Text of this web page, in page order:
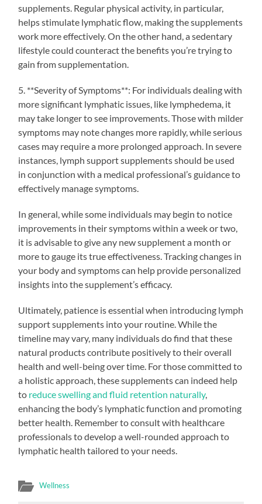
supplements. Regular physical activity, in particular,
helps stimulate lymphatic flow, making the supplements
work more effectively. On the other hand, a sedentary
lifestyle could counteract the benefits you’re trying to
gain from supplementation.
5. **Severity of Symptoms**: For individuals dealing with
more significant lymphatic issues, like lymphedema, it
may take longer to see improvements. Those with milder
symptoms may note changes more rapidly, while serious
cases may require a more prolonged approach. In severe
instances, lymph support supplements should be used
in conjunction with a medical professional’s guidance to
effectively manage symptoms.
In general, while some individuals may begin to notice
improvements in their symptoms within a week or two,
it is advisable to give any new supplement a month or
more to gauge its true effectiveness. Tracking changes in
your body and symptoms can help provide personalized
insights into the supplement’s efficacy.
Ultimately, patience is essential when introducing lymph
support supplements into your routine. While the
timeline may vary, many individuals do find that these
natural products contribute positively to their overall
health and well-being over time. For those committed to
a holistic approach, these supplements can indeed help
to reduce swelling and fluid retention naturally,
enhancing the body’s lymphatic function and promoting
better health. Remember to consult with healthcare
professionals to develop a well-rounded approach to
lymphatic health tailored to your needs.
Wellness